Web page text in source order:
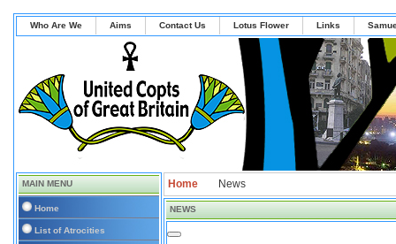
Who Are We Aims Contact Us Lotus Flower Links
MAIN MENU
Home
List of Atrocities
Home News
NEWS